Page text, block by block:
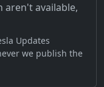
aren't available,
Updates
we publish the